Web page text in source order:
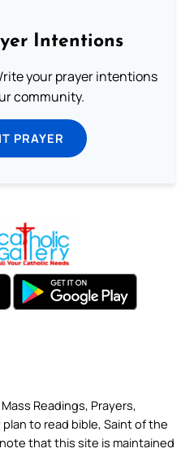
Intentions
your prayer intentions
community.
PRAYER
Readings, Prayers,
to read bible, Saint of the
that this site is maintained